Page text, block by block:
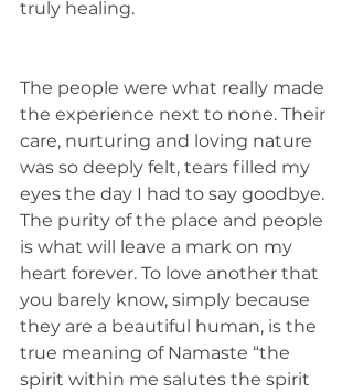
truly healing.
The people were what really made
the experience next to none. Their
care, nurturing and loving nature
was so deeply felt, tears filled my
eyes the day I had to say goodbye.
The purity of the place and people
is what will leave a mark on my
heart forever. To love another that
you barely know, simply because
they are a beautiful human, is the
true meaning of Namaste “the
spirit within me salutes the spirit